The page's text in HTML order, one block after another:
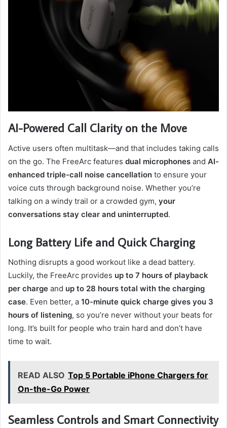
AI-Powered Call Clarity on the Move
Active users often multitask—and that includes taking calls
on the go. The FreeArc features dual microphones and AI-
enhanced triple-call noise cancellation to ensure your
voice cuts through background noise. Whether you’re
talking on a windy trail or a crowded gym, your
conversations stay clear and uninterrupted.
Long Battery Life and Quick Charging
Nothing disrupts a good workout like a dead battery.
Luckily, the FreeArc provides up to 7 hours of playback
per charge and up to 28 hours total with the charging
case. Even better, a 10-minute quick charge gives you 3
hours of listening, so you’re never without your beats for
long. It’s built for people who train hard and don’t have
time to wait.
READ ALSO Top 5 Portable iPhone Chargers for
On-the-Go Power
Seamless Controls and Smart Connectivity